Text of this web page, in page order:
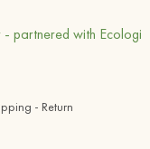
partnered with Ecologi
- Return